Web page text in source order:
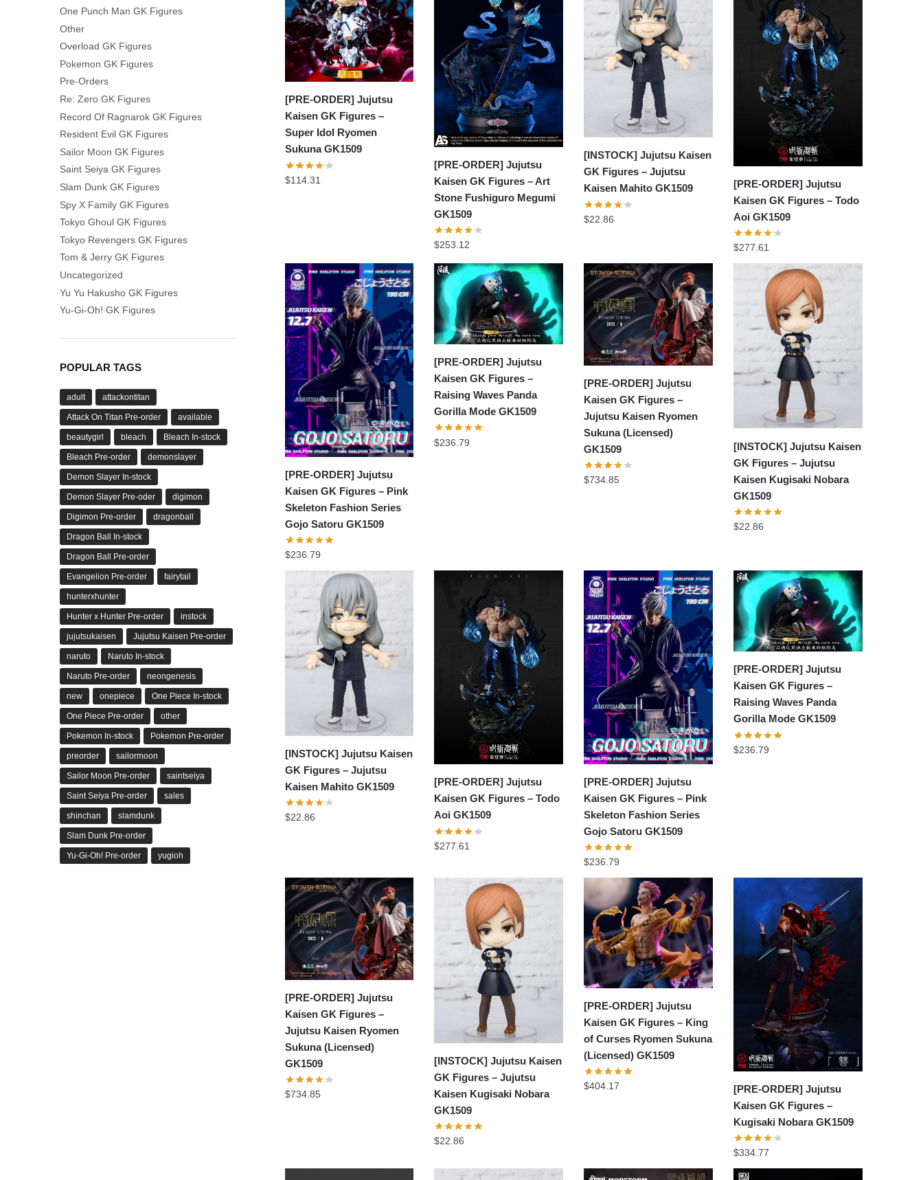
[PRE-ORDER] Jujutsu
Kaisen GK Figures –
Super Idol Ryomen
Sukuna GK1509
$114.31
[PRE-ORDER] Jujutsu
Kaisen GK Figures – Art
Stone Fushiguro Megumi
GK1509
$253.12
[INSTOCK] Jujutsu Kaisen
GK Figures – Jujutsu
Kaisen Mahito GK1509
$22.86
[PRE-ORDER] Jujutsu
Kaisen GK Figures – Todo
Aoi GK1509
$277.61
[PRE-ORDER] Jujutsu
Kaisen GK Figures – Pink
Skeleton Fashion Series
Gojo Satoru GK1509
$236.79
[PRE-ORDER] Jujutsu
Kaisen GK Figures –
Raising Waves Panda
Gorilla Mode GK1509
$236.79
[PRE-ORDER] Jujutsu
Kaisen GK Figures –
Jujutsu Kaisen Ryomen
Sukuna (Licensed)
GK1509
$734.85
[INSTOCK] Jujutsu Kaisen
GK Figures – Jujutsu
Kaisen Kugisaki Nobara
GK1509
$22.86
[INSTOCK] Jujutsu Kaisen
GK Figures – Jujutsu
Kaisen Mahito GK1509
$22.86
[PRE-ORDER] Jujutsu
Kaisen GK Figures – Todo
Aoi GK1509
$277.61
[PRE-ORDER] Jujutsu
Kaisen GK Figures – Pink
Skeleton Fashion Series
Gojo Satoru GK1509
$236.79
[PRE-ORDER] Jujutsu
Kaisen GK Figures –
Raising Waves Panda
Gorilla Mode GK1509
$236.79
[PRE-ORDER] Jujutsu
Kaisen GK Figures –
Jujutsu Kaisen Ryomen
Sukuna (Licensed)
GK1509
$734.85
[INSTOCK] Jujutsu Kaisen
GK Figures – Jujutsu
Kaisen Kugisaki Nobara
GK1509
$22.86
[PRE-ORDER] Jujutsu
Kaisen GK Figures – King
of Curses Ryomen Sukuna
(Licensed) GK1509
$404.17
[PRE-ORDER] Jujutsu
Kaisen GK Figures –
Kugisaki Nobara GK1509
$334.77
One Punch Man GK Figures
Other
Overload GK Figures
Pokemon GK Figures
Pre-Orders
Re: Zero GK Figures
Record Of Ragnarok GK Figures
Resident Evil GK Figures
Sailor Moon GK Figures
Saint Seiya GK Figures
Slam Dunk GK Figures
Spy X Family GK Figures
Tokyo Ghoul GK Figures
Tokyo Revengers GK Figures
Tom & Jerry GK Figures
Uncategorized
Yu Yu Hakusho GK Figures
Yu-Gi-Oh! GK Figures
POPULAR TAGS
adult attackontitan
Attack On Titan Pre-order available
beautygirl bleach Bleach In-stock
Bleach Pre-order demonslayer
Demon Slayer In-stock
Demon Slayer Pre-oder digimon
Digimon Pre-order dragonball
Dragon Ball In-stock
Dragon Ball Pre-order
Evangelion Pre-order fairytail
hunterxhunter
Hunter x Hunter Pre-order instock
jujutsukaisen Jujutsu Kaisen Pre-order
naruto Naruto In-stock
Naruto Pre-order neongenesis
new onepiece One Piece In-stock
One Piece Pre-order other
Pokemon In-stock Pokemon Pre-order
preorder sailormoon
Sailor Moon Pre-order saintseiya
Saint Seiya Pre-order sales
shinchan slamdunk
Slam Dunk Pre-order
Yu-Gi-Oh! Pre-order yugioh